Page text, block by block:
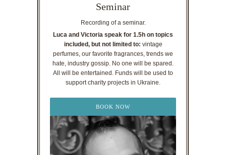
Seminar
Recording of a seminar.
Luca and Victoria speak for 1.5h on topics
included, but not limited to: vintage
perfumes, our favorite fragrances, trends we
hate, industry gossip. No one will be spared.
All will be entertained. Funds will be used to
support charity projects in Ukraine.
BOOK NOW